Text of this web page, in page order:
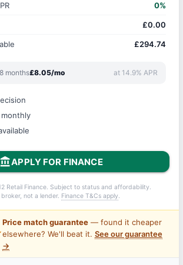
0%
£0.00
£294.74
months£8.05/mo at 14.9% APR
account_balanceAPPLY FOR FINANCE
Retail Finance. Subject to status and affordability.
not a lender. Finance T&Cs apply.
Price match guarantee— found it cheaper
elsewhere? We'll beat it. See our guarantee
→